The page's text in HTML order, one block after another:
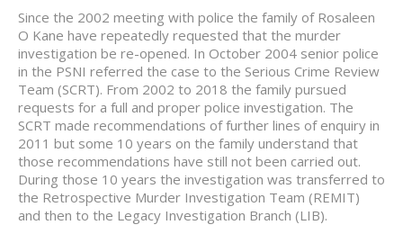
Since the 2002 meeting with police the family of Rosaleen
O Kane have repeatedly requested that the murder
investigation be re-opened. In October 2004 senior police
in the PSNI referred the case to the Serious Crime Review
Team (SCRT). From 2002 to 2018 the family pursued
requests for a full and proper police investigation. The
SCRT made recommendations of further lines of enquiry in
2011 but some 10 years on the family understand that
those recommendations have still not been carried out.
During those 10 years the investigation was transferred to
the Retrospective Murder Investigation Team (REMIT)
and then to the Legacy Investigation Branch (LIB).